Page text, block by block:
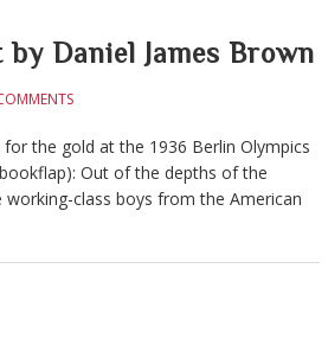
Daniel James Brown
the gold at the 1936 Berlin Olympics
Out of the depths of the
class boys from the American